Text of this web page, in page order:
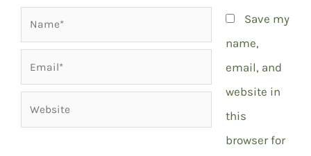
Name*
Email*
Website
Save my
name,
email, and
website in
this
browser for